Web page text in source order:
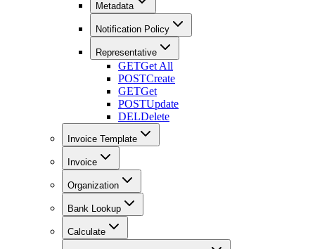
Metadata
Notification Policy
Representative
GETGet All
POSTCreate
GETGet
POSTUpdate
DELDelete
Invoice Template
Invoice
Organization
Bank Lookup
Calculate